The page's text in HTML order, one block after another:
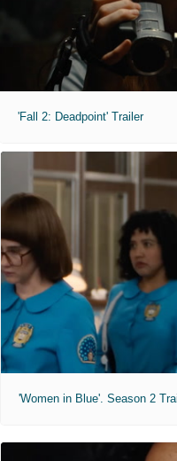
'Fall 2: Deadpoint' Trailer
'Women in Blue'. Season 2